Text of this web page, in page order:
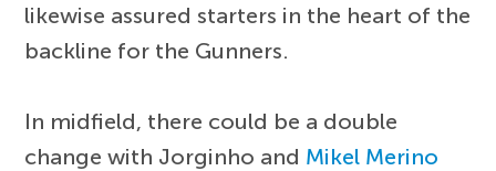
likewise assured starters in the heart of the
backline for the Gunners.
In midfield, there could be a double
change with Jorginho and Mikel Merino